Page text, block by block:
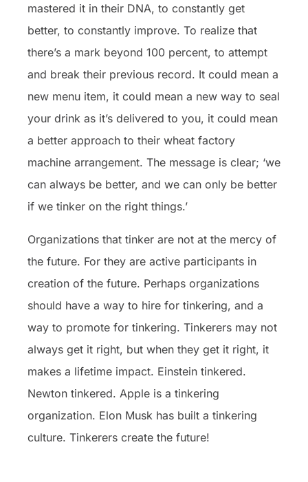
mastered it in their DNA, to constantly get
better, to constantly improve. To realize that
there’s a mark beyond 100 percent, to attempt
and break their previous record. It could mean a
new menu item, it could mean a new way to seal
your drink as it’s delivered to you, it could mean
a better approach to their wheat factory
machine arrangement. The message is clear; ‘we
can always be better, and we can only be better
if we tinker on the right things.’
Organizations that tinker are not at the mercy of
the future. For they are active participants in
creation of the future. Perhaps organizations
should have a way to hire for tinkering, and a
way to promote for tinkering. Tinkerers may not
always get it right, but when they get it right, it
makes a lifetime impact. Einstein tinkered.
Newton tinkered. Apple is a tinkering
organization. Elon Musk has built a tinkering
culture. Tinkerers create the future!